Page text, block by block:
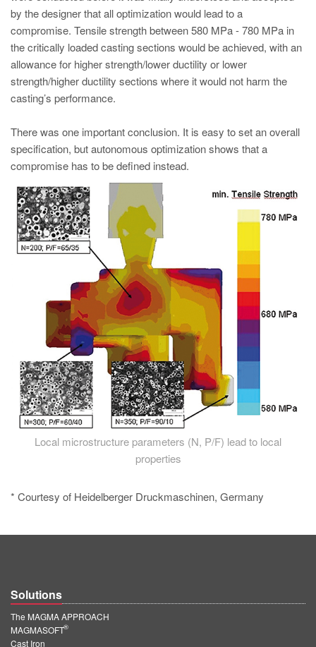
by the designer that all optimization would lead to a
compromise. Tensile strength between 580 MPa - 780 MPa in
the critically loaded casting sections would be achieved, with an
allowance for higher strength/lower ductility or lower
strength/higher ductility sections where it would not harm the
casting’s performance.
There was one important conclusion. It is easy to set an overall
specification, but autonomous optimization shows that a
compromise has to be defined instead.
Local microstructure parameters (N, P/F) lead to local
properties
* Courtesy of Heidelberger Druckmaschinen, Germany
Solutions
The MAGMA APPROACH
MAGMASOFT
®
Cast Iron